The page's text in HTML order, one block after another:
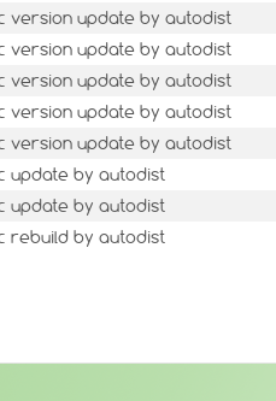
version update by autodist
version update by autodist
version update by autodist
version update by autodist
version update by autodist
update by autodist
update by autodist
rebuild by autodist